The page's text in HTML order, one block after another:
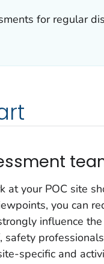
for regular
at your POC site
you can
influence
specific and